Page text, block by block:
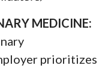
MEDICINE:
prioritizes